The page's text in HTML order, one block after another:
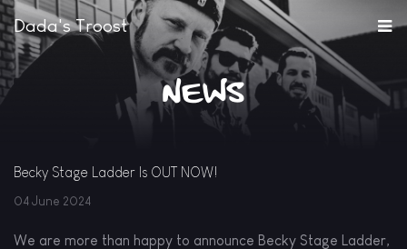
Dada's Troost
News
Becky Stage Ladder Is OUT NOW!
04 June 2024
We are more than happy to announce Becky Stage Ladder,